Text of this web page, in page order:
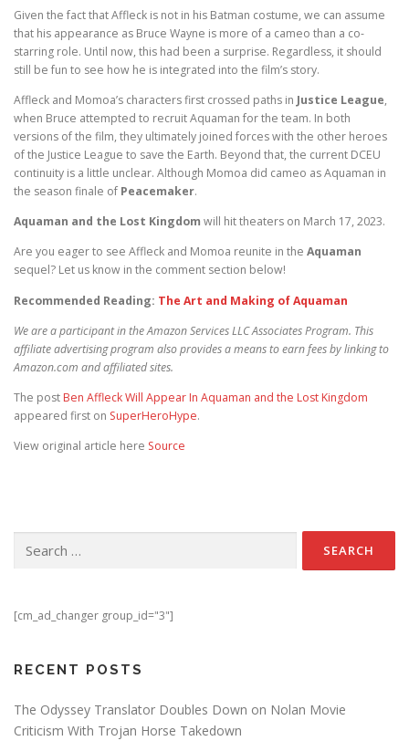
Given the fact that Affleck is not in his Batman costume, we can assume
that his appearance as Bruce Wayne is more of a cameo than a co-
starring role. Until now, this had been a surprise. Regardless, it should
still be fun to see how he is integrated into the film’s story.
Affleck and Momoa’s characters first crossed paths in Justice League,
when Bruce attempted to recruit Aquaman for the team. In both
versions of the film, they ultimately joined forces with the other heroes
of the Justice League to save the Earth. Beyond that, the current DCEU
continuity is a little unclear. Although Momoa did cameo as Aquaman in
the season finale of Peacemaker.
Aquaman and the Lost Kingdom will hit theaters on March 17, 2023.
Are you eager to see Affleck and Momoa reunite in the Aquaman
sequel? Let us know in the comment section below!
Recommended Reading: The Art and Making of Aquaman
We are a participant in the Amazon Services LLC Associates Program. This
affiliate advertising program also provides a means to earn fees by linking to
Amazon.com and affiliated sites.
The post Ben Affleck Will Appear In Aquaman and the Lost Kingdom
appeared first on SuperHeroHype.
View original article here Source
[cm_ad_changer group_id="3"]
RECENT POSTS
The Odyssey Translator Doubles Down on Nolan Movie
Criticism With Trojan Horse Takedown